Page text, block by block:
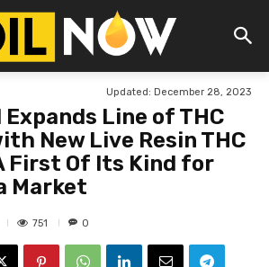
Updated: December 28, 2023
Line of THC
New Live Resin THC
First Of Its Kind for
Market
751 0